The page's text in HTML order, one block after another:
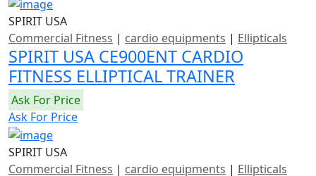
SPIRIT USA
Commercial Fitness | cardio equipments | Ellipticals
SPIRIT USA CE900ENT CARDIO
FITNESS ELLIPTICAL TRAINER
Ask For Price
Ask For Price
SPIRIT USA
Commercial Fitness | cardio equipments | Ellipticals